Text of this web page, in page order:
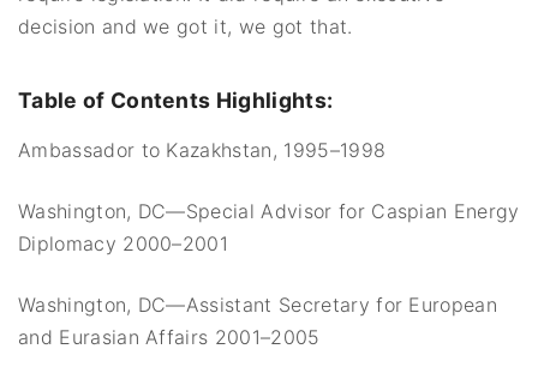
decision and we got it, we got that.
Table of Contents Highlights:
Ambassador to Kazakhstan, 1995–1998
Washington, DC—Special Advisor for Caspian Energy
Diplomacy 2000–2001
Washington, DC—Assistant Secretary for European
and Eurasian Affairs 2001–2005